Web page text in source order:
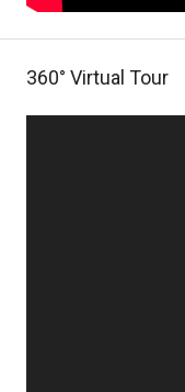
360° Virtual Tour